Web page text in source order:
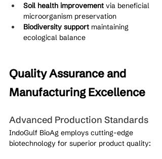
Soil health improvement via beneficial
microorganism preservation
Biodiversity support maintaining
ecological balance
Quality Assurance and
Manufacturing Excellence
Advanced Production Standards
IndoGulf BioAg employs cutting-edge
biotechnology for superior product quality: